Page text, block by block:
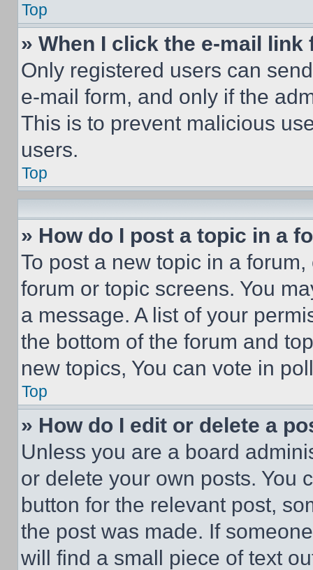
Top
» When I click the e-mail
Only registered users can
e-mail form, and only if the
This is to prevent malicious
users.
Top
» How do I post a topic in a
To post a new topic in a
forum or topic screens. You
a message. A list of your
the bottom of the forum and
new topics, You can vote in
Top
» How do I edit or delete a
Unless you are a board
or delete your own posts. You
button for the relevant post,
the post was made. If
will find a small piece of text